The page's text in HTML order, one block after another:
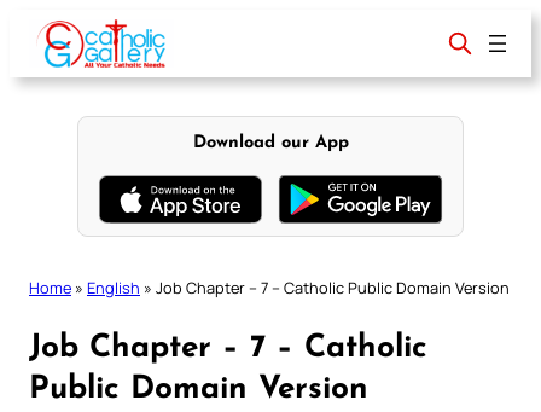
content
Download our App
Home » English » Job Chapter – 7 – Catholic Public Domain Version
Job Chapter – 7 – Catholic
Public Domain Version